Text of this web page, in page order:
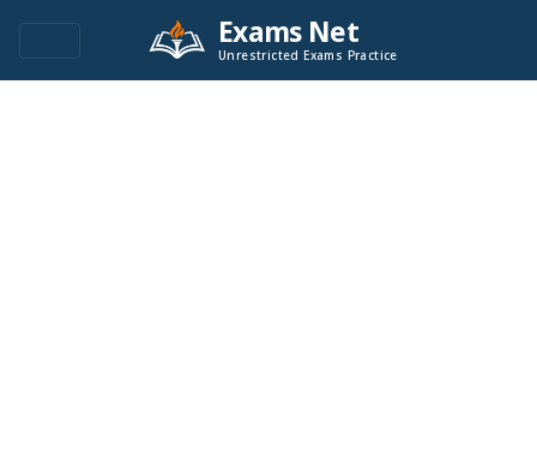
Exams Net
Unrestricted Exams Practice